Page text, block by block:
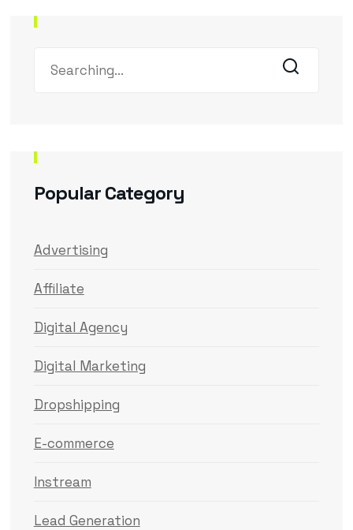
Popular Category
Advertising
Affiliate
Digital Agency
Digital Marketing
Dropshipping
E-commerce
Instream
Lead Generation